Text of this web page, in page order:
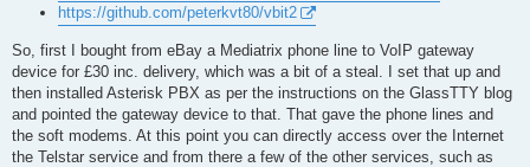
https://github.com/peterkvt80/vbit2
So, first I bought from eBay a Mediatrix phone line to VoIP gateway
device for £30 inc. delivery, which was a bit of a steal. I set that up and
then installed Asterisk PBX as per the instructions on the GlassTTY blog
and pointed the gateway device to that. That gave the phone lines and
the soft modems. At this point you can directly access over the Internet
the Telstar service and from there a few of the other services, such as